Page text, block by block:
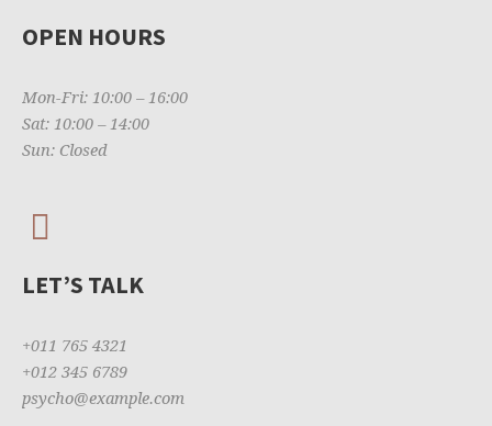
OPEN HOURS
Mon-Fri: 10:00 – 16:00
Sat: 10:00 – 14:00
Sun: Closed
LET’S TALK
+011 765 4321
+012 345 6789
psycho@example.com